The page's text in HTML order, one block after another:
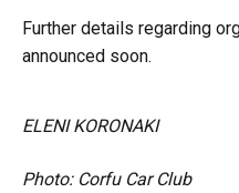
Further details regarding
announced soon.
ELENI KORONAKI
Photo: Corfu Car Club